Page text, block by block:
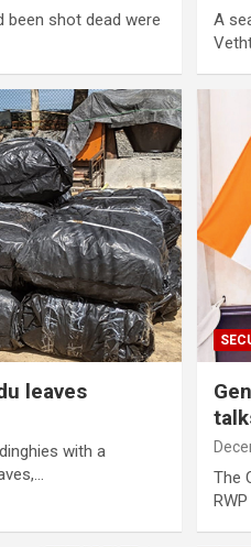
shot dead were
A
leaves
with a
The